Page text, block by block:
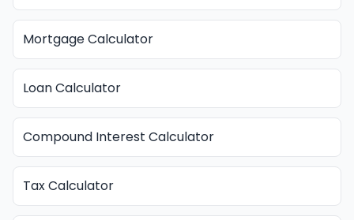
Mortgage Calculator
Loan Calculator
Compound Interest Calculator
Tax Calculator